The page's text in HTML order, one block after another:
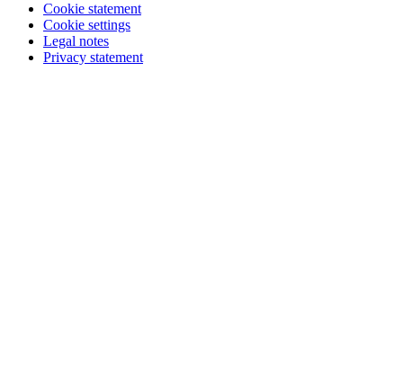
Cookie statement
Cookie settings
Legal notes
Privacy statement